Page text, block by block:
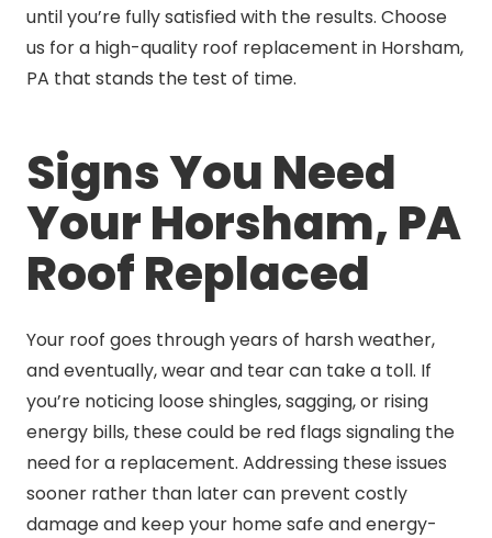
until you’re fully satisfied with the results. Choose
us for a high-quality roof replacement in Horsham,
PA that stands the test of time.
Signs You Need
Your Horsham, PA
Roof Replaced
Your roof goes through years of harsh weather,
and eventually, wear and tear can take a toll. If
you’re noticing loose shingles, sagging, or rising
energy bills, these could be red flags signaling the
need for a replacement. Addressing these issues
sooner rather than later can prevent costly
damage and keep your home safe and energy-